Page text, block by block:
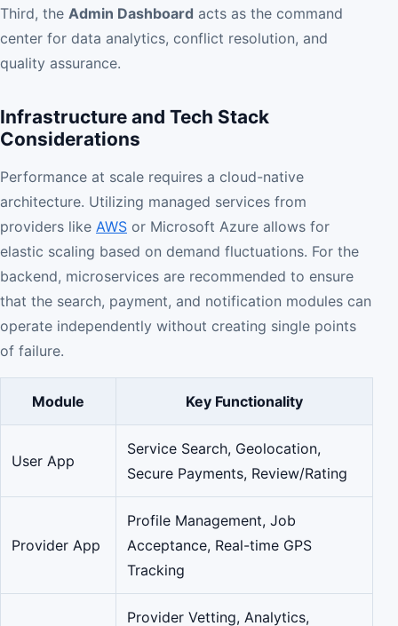
Third, the Admin Dashboard acts as the command
center for data analytics, conflict resolution, and
quality assurance.
Infrastructure and Tech Stack
Considerations
Performance at scale requires a cloud-native
architecture. Utilizing managed services from
providers like AWS or Microsoft Azure allows for
elastic scaling based on demand fluctuations. For the
backend, microservices are recommended to ensure
that the search, payment, and notification modules can
operate independently without creating single points
of failure.
Module Key Functionality
User App
Service Search, Geolocation,
Secure Payments, Review/Rating
Provider App
Profile Management, Job
Acceptance, Real-time GPS
Tracking
Provider Vetting, Analytics,